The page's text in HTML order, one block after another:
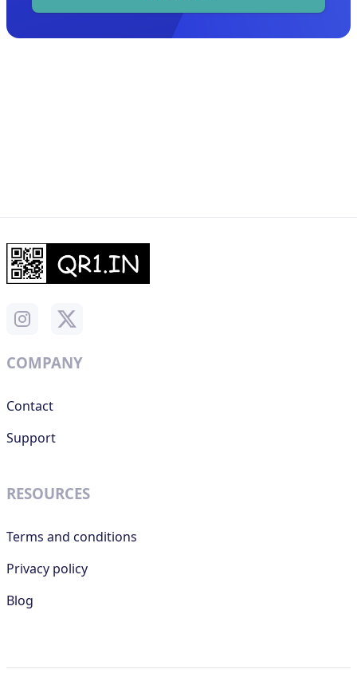
COMPANY
Contact
Support
RESOURCES
Terms and conditions
Privacy policy
Blog